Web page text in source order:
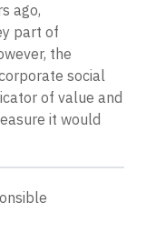
ago,
part of
the
social
of value and
it would